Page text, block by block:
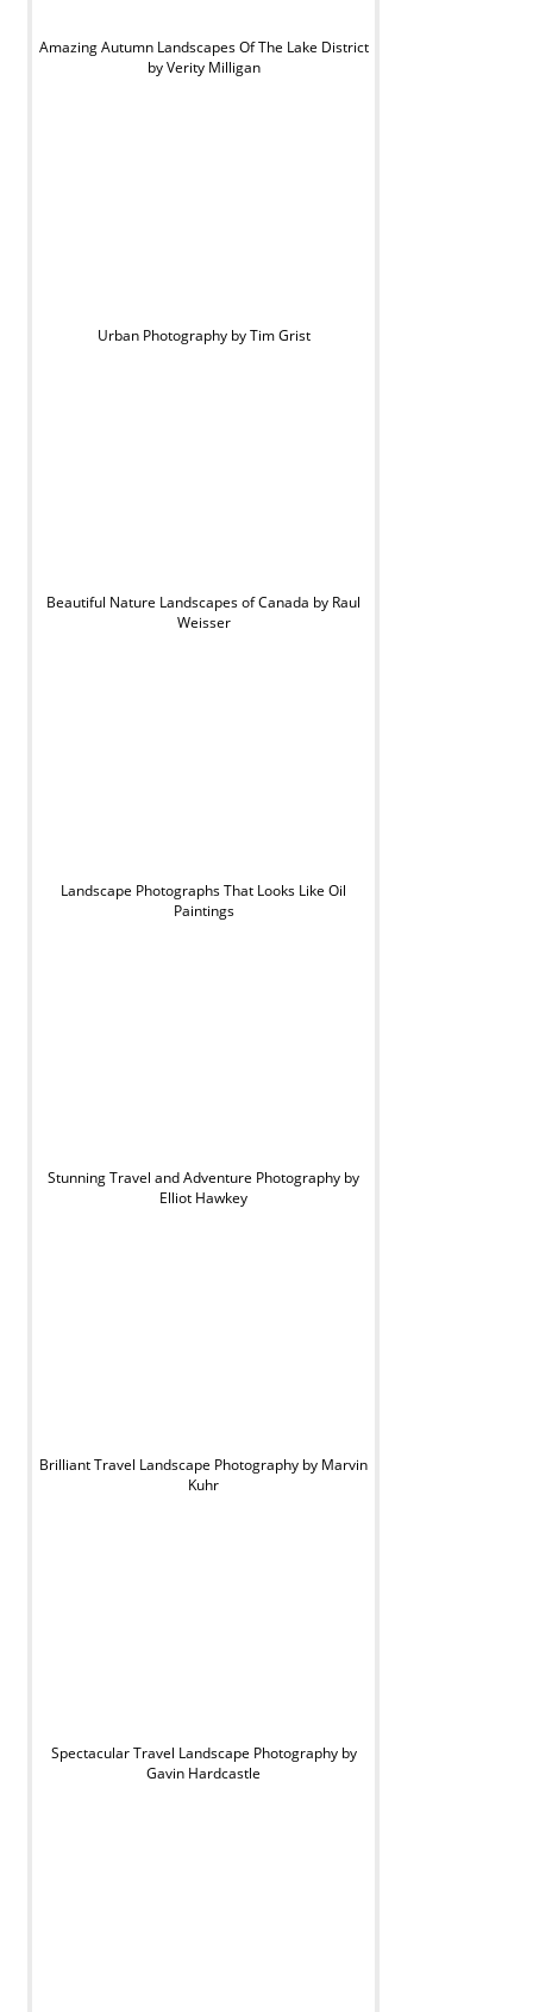
Amazing Autumn Landscapes Of The Lake District
by Verity Milligan
Urban Photography by Tim Grist
Beautiful Nature Landscapes of Canada by Raul
Weisser
Landscape Photographs That Looks Like Oil
Paintings
Stunning Travel and Adventure Photography by
Elliot Hawkey
Brilliant Travel Landscape Photography by Marvin
Kuhr
Spectacular Travel Landscape Photography by
Gavin Hardcastle